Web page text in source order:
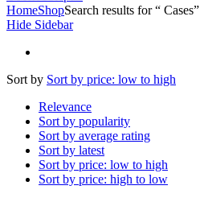
HomeShopSearch results for “ Cases”
Hide Sidebar
Sort by Sort by price: low to high
Relevance
Sort by popularity
Sort by average rating
Sort by latest
Sort by price: low to high
Sort by price: high to low